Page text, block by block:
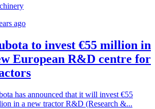
ago
to invest €55 million in
European R&D centre for
has announced that it will invest €55
in a new tractor R&D (Research &...